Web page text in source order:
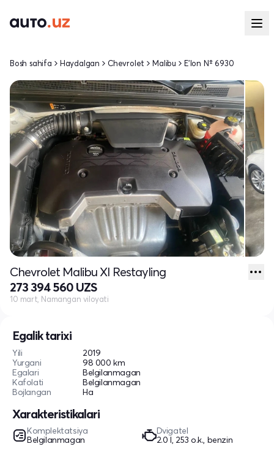
Egalik tarixi
Yili
2019
Yurgani
98 000 km
Egalari
Belgilanmagan
Kafolati
Belgilanmagan
Bojlangan
Ha
Xarakteristikalari
Komplektatsiya
Belgilanmagan
Dvigatel
2.0 l, 253 o.k., benzin
Bosh sahifa Haydalgan Chevrolet Malibu E'lon № 6930
Chevrolet Malibu XI Restayling
273 394 560 UZS
10 mart, Namangan viloyati